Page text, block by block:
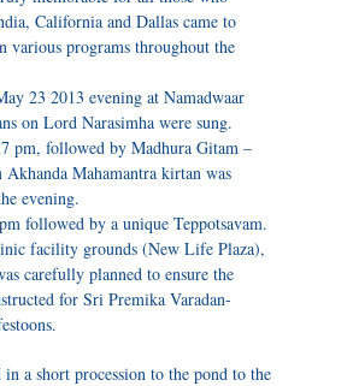
California and Dallas came to
various programs throughout the
23 2013 evening at Namadwaar
on Lord Narasimha were sung.
pm, followed by Madhura Gitam –
Mahamantra kirtan was
evening.
followed by a unique Teppotsavam.
facility grounds (New Life Plaza),
carefully planned to ensure the
for Sri Premika Varadan-
a short procession to the pond to the